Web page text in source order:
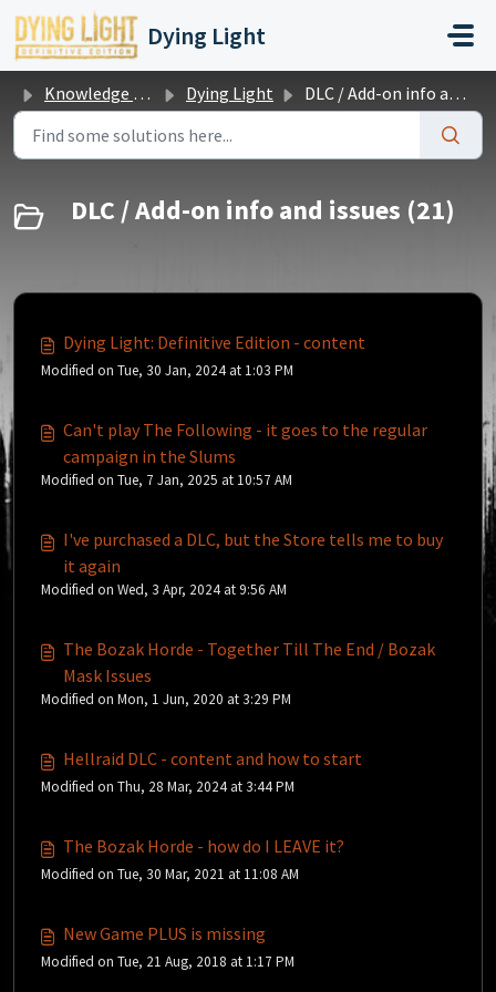
Skip to main content
Dying Light
Knowledge base Dying Light DLC / Add-on info and issues
DLC / Add-on info and issues (21)
Dying Light: Definitive Edition - content
Modified on Tue, 30 Jan, 2024 at 1:03 PM
Can't play The Following - it goes to the regular
campaign in the Slums
Modified on Tue, 7 Jan, 2025 at 10:57 AM
I've purchased a DLC, but the Store tells me to buy
it again
Modified on Wed, 3 Apr, 2024 at 9:56 AM
The Bozak Horde - Together Till The End / Bozak
Mask Issues
Modified on Mon, 1 Jun, 2020 at 3:29 PM
Hellraid DLC - content and how to start
Modified on Thu, 28 Mar, 2024 at 3:44 PM
The Bozak Horde - how do I LEAVE it?
Modified on Tue, 30 Mar, 2021 at 11:08 AM
New Game PLUS is missing
Modified on Tue, 21 Aug, 2018 at 1:17 PM